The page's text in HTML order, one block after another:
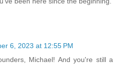
6, 2023 at 12:55 PM
Michael! And you're still a